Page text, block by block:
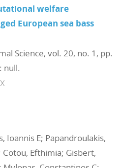
welfare
European sea bass
Science, vol. 20, no. 1, pp.
null.
Ioannis E; Papandroulakis,
Efthimia; Gisbert,